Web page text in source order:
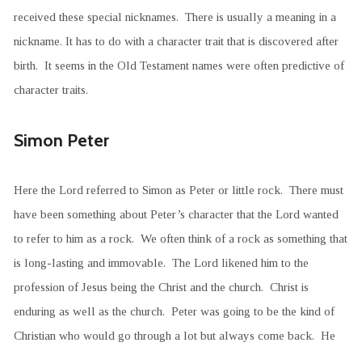
received these special nicknames. There is usually a meaning in a
nickname. It has to do with a character trait that is discovered after
birth. It seems in the Old Testament names were often predictive of
character traits.
Simon Peter
Here the Lord referred to Simon as Peter or little rock. There must
have been something about Peter’s character that the Lord wanted
to refer to him as a rock. We often think of a rock as something that
is long-lasting and immovable. The Lord likened him to the
profession of Jesus being the Christ and the church. Christ is
enduring as well as the church. Peter was going to be the kind of
Christian who would go through a lot but always come back. He